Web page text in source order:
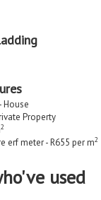
House
Property
2
erf meter - R655 per m2
used